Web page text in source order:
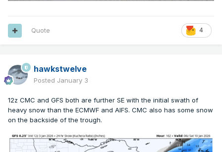
4
Quote
hawkstwelve
Posted January 3
12z CMC and GFS both are further SE with the initial swath of
heavy snow than the ECMWF and AIFS. CMC also has some snow
on the backside of the trough.